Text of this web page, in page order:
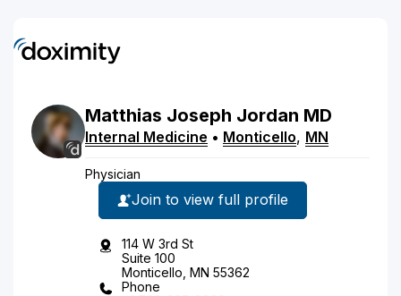
Matthias Joseph Jordan MD
Internal Medicine • Monticello, MN
Physician
Join to view full profile
114 W 3rd St
Suite 100
Monticello, MN 55362
Phone